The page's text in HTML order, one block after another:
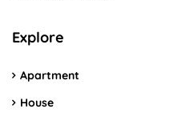
Explore
Apartment
House